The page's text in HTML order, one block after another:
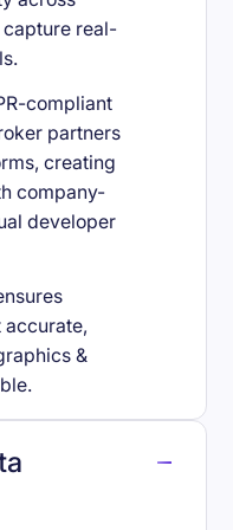
real-
compliant
partners
creating
company-
developer
&